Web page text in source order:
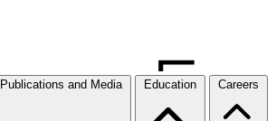
Publications and Media Education Careers